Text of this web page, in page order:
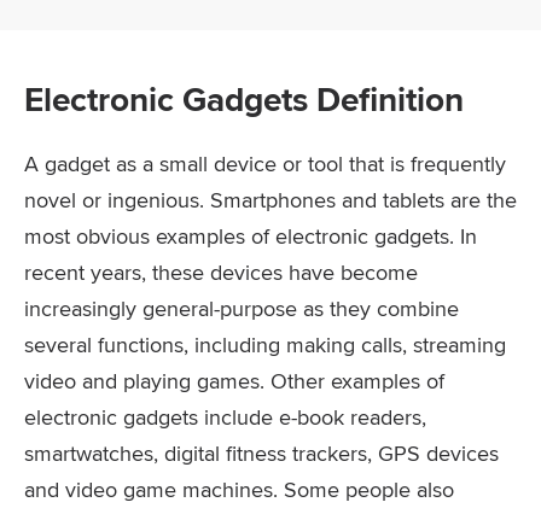
Electronic Gadgets Definition
A gadget as a small device or tool that is frequently
novel or ingenious. Smartphones and tablets are the
most obvious examples of electronic gadgets. In
recent years, these devices have become
increasingly general-purpose as they combine
several functions, including making calls, streaming
video and playing games. Other examples of
electronic gadgets include e-book readers,
smartwatches, digital fitness trackers, GPS devices
and video game machines. Some people also